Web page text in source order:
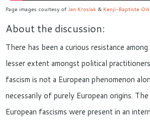
Page images courtesy of Jan Kroslak & Kenji-Baptiste
About the discussion:
There has been a curious resistance
lesser extent amongst political
fascism is not a European phenomenon
necessarily of purely European origins.
European fascisms were present in an